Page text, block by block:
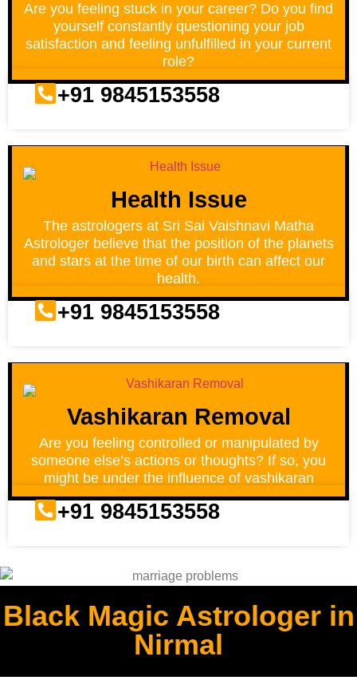
Are you feeling stuck in your career? Do you find
yourself constantly questioning your job
satisfaction and feeling unfulfilled in your current
role?
+91 9845153558
Health Issue
The astrologers at Sri Sai Vaishnavi Matha
Astrologer believe that the position of the planets
and stars at the time of our birth can affect our
health.
+91 9845153558
Vashikaran Removal
Are you feeling controlled or manipulated by
someone else’s actions or thoughts? If so, you
might be under the influence of vashikaran
+91 9845153558
Black Magic Astrologer in
Nirmal